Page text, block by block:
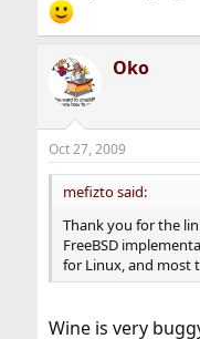
Oko
Oct 27, 2009
mefizto said:
Thank you for the
FreeBSD
for Linux, and most
Wine is very